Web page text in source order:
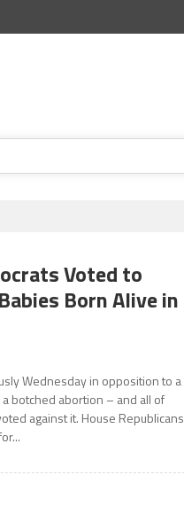
Voted to
Born Alive in
Wednesday in opposition to a
botched abortion – and all of
against it. House Republicans